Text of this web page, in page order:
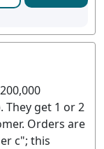
They get 1 or 2
Orders are
c"; this